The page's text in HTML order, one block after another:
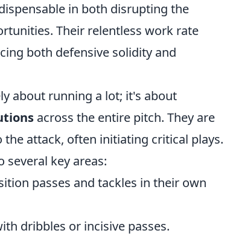
in both disrupting the
Their relentless work rate
both defensive solidity and
about running a lot; it's about
across the entire pitch. They are
attack, often initiating critical plays.
key areas:
passes and tackles in their own
dribbles or incisive passes.